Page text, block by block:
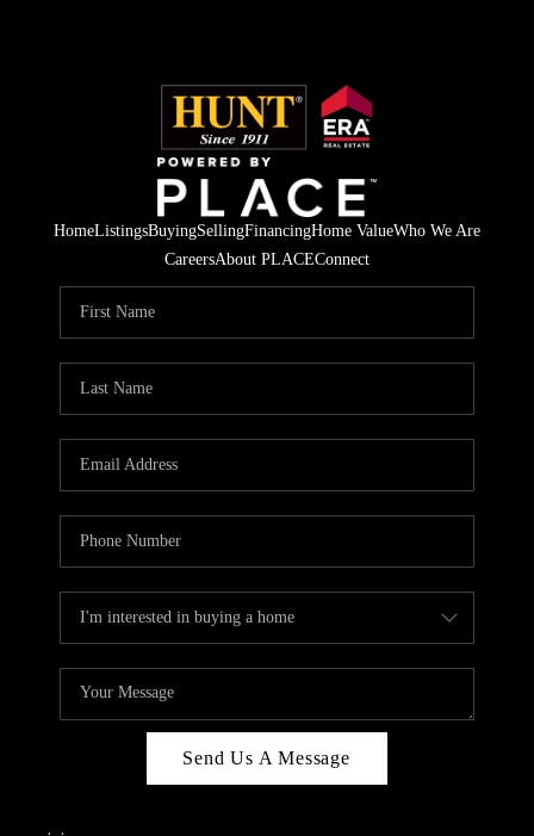
HomeListingsBuyingSellingFinancingHome ValueWho We Are
CareersAbout PLACEConnect
Send Us A Message
, ,